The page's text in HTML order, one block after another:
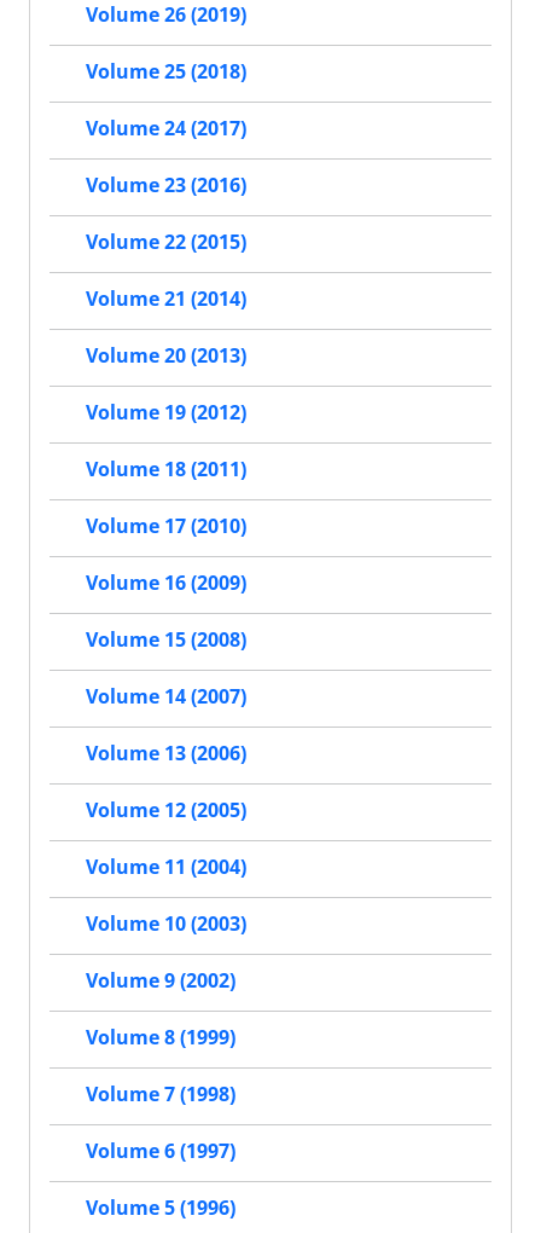
Volume 26 (2019)
Volume 25 (2018)
Volume 24 (2017)
Volume 23 (2016)
Volume 22 (2015)
Volume 21 (2014)
Volume 20 (2013)
Volume 19 (2012)
Volume 18 (2011)
Volume 17 (2010)
Volume 16 (2009)
Volume 15 (2008)
Volume 14 (2007)
Volume 13 (2006)
Volume 12 (2005)
Volume 11 (2004)
Volume 10 (2003)
Volume 9 (2002)
Volume 8 (1999)
Volume 7 (1998)
Volume 6 (1997)
Volume 5 (1996)